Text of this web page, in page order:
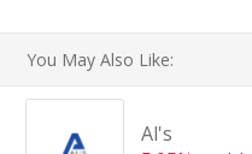
You May Also Like:
Al's